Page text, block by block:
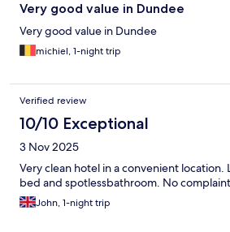
Very good value in Dundee
Very good value in Dundee
michiel, 1-night trip
Verified review
10/10 Exceptional
3 Nov 2025
Very clean hotel in a convenient location.
bed and spotlessbathroom. No
John, 1-night trip